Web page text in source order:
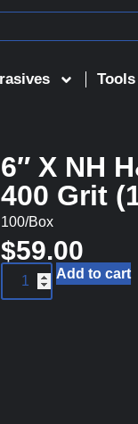
6″ X NH
400 Grit
100/Box
$59.00
Add to cart